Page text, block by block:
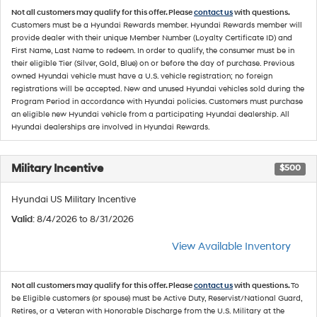
Not all customers may qualify for this offer. Pleasecontact uswith questions.
Customers must be a Hyundai Rewards member. Hyundai Rewards member will
provide dealer with their unique Member Number (Loyalty Certificate ID) and
First Name, Last Name to redeem. In order to qualify, the consumer must be in
their eligible Tier (Silver, Gold, Blue) on or before the day of purchase. Previous
owned Hyundai vehicle must have a U.S. vehicle registration; no foreign
registrations will be accepted. New and unused Hyundai vehicles sold during the
Program Period in accordance with Hyundai policies. Customers must purchase
an eligible new Hyundai vehicle from a participating Hyundai dealership. All
Hyundai dealerships are involved in Hyundai Rewards.
Military Incentive $500
Hyundai US Military Incentive
Valid: 8/4/2026 to 8/31/2026
View Available Inventory
Not all customers may qualify for this offer. Pleasecontact uswith questions.To
be Eligible customers (or spouse) must be Active Duty, Reservist/National Guard,
Retires, or a Veteran with Honorable Discharge from the U.S. Military at the